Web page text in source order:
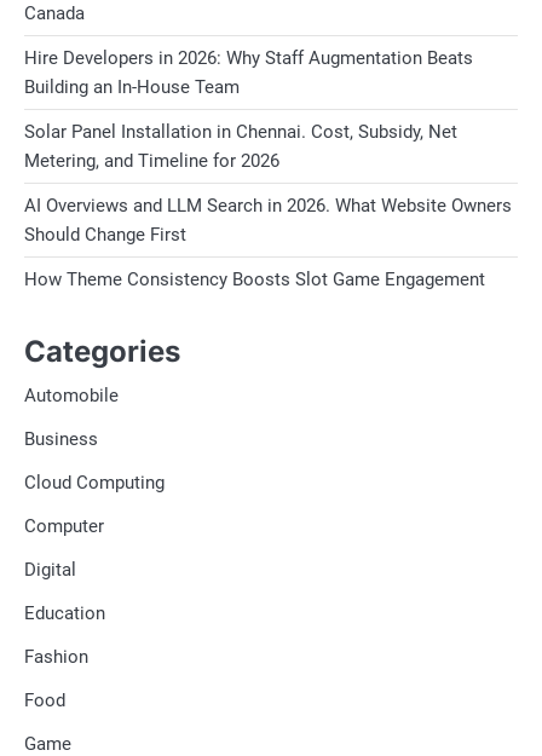
Canada
Hire Developers in 2026: Why Staff Augmentation Beats
Building an In-House Team
Solar Panel Installation in Chennai. Cost, Subsidy, Net
Metering, and Timeline for 2026
AI Overviews and LLM Search in 2026. What Website Owners
Should Change First
How Theme Consistency Boosts Slot Game Engagement
Categories
Automobile
Business
Cloud Computing
Computer
Digital
Education
Fashion
Food
Game